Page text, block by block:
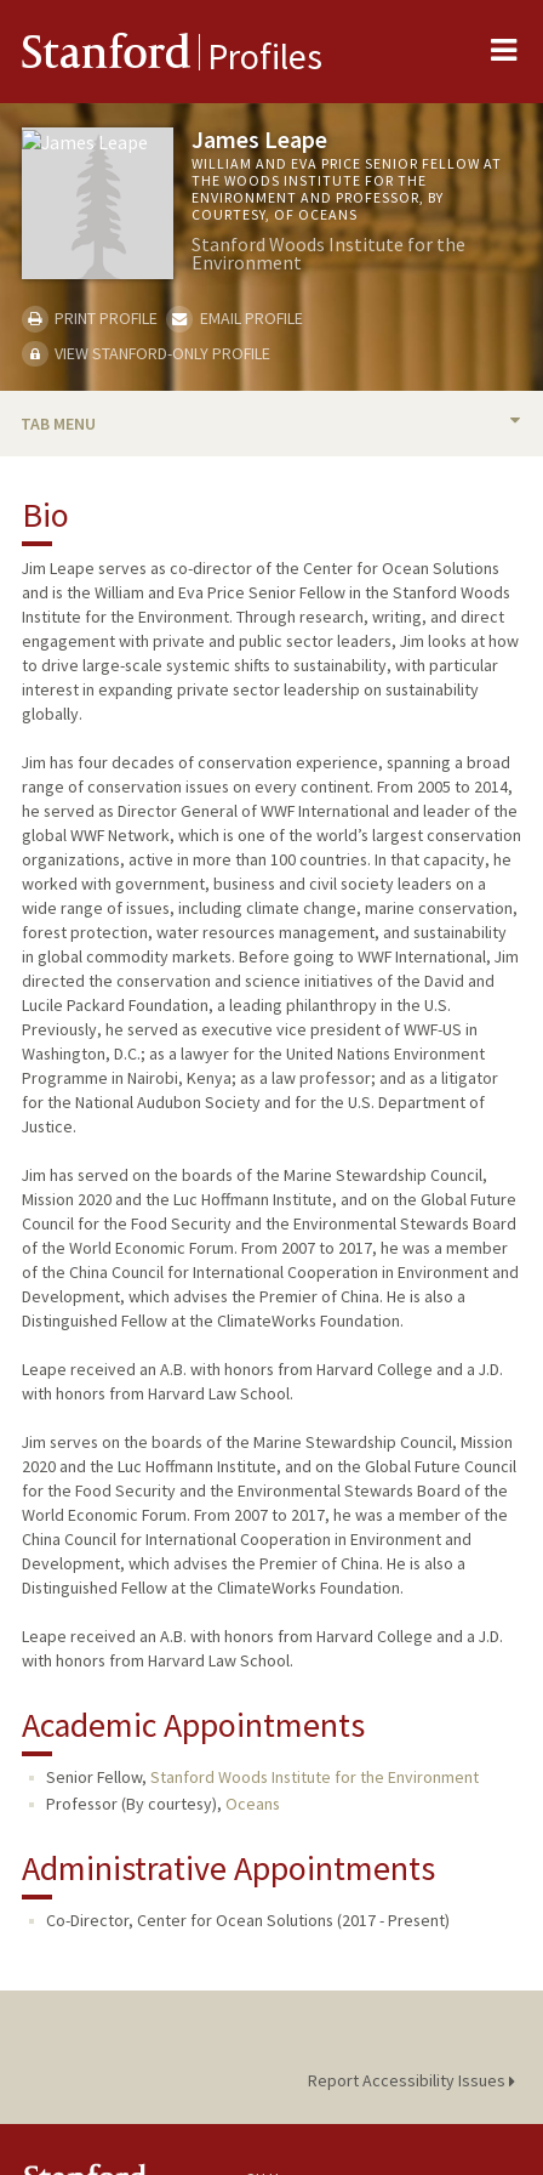
Stanford Profiles
James Leape
WILLIAM AND EVA PRICE SENIOR FELLOW AT
THE WOODS INSTITUTE FOR THE
ENVIRONMENT AND PROFESSOR, BY
COURTESY, OF OCEANS
Stanford Woods Institute for the
Environment
PRINT PROFILE
EMAIL PROFILE
VIEW STANFORD-ONLY PROFILE
TAB MENU
TEACHING
PUBLICATIONS
Bio
Jim Leape serves as co-director of the Center for Ocean Solutions
and is the William and Eva Price Senior Fellow in the Stanford Woods
Institute for the Environment. Through research, writing, and direct
engagement with private and public sector leaders, Jim looks at how
to drive large-scale systemic shifts to sustainability, with particular
interest in expanding private sector leadership on sustainability
globally.
Jim has four decades of conservation experience, spanning a broad
range of conservation issues on every continent. From 2005 to 2014,
he served as Director General of WWF International and leader of the
global WWF Network, which is one of the world’s largest conservation
organizations, active in more than 100 countries. In that capacity, he
worked with government, business and civil society leaders on a
wide range of issues, including climate change, marine conservation,
forest protection, water resources management, and sustainability
in global commodity markets. Before going to WWF International, Jim
directed the conservation and science initiatives of the David and
Lucile Packard Foundation, a leading philanthropy in the U.S.
Previously, he served as executive vice president of WWF-US in
Washington, D.C.; as a lawyer for the United Nations Environment
Programme in Nairobi, Kenya; as a law professor; and as a litigator
for the National Audubon Society and for the U.S. Department of
Justice.
Jim has served on the boards of the Marine Stewardship Council,
Mission 2020 and the Luc Hoffmann Institute, and on the Global Future
Council for the Food Security and the Environmental Stewards Board
of the World Economic Forum. From 2007 to 2017, he was a member
of the China Council for International Cooperation in Environment and
Development, which advises the Premier of China. He is also a
Distinguished Fellow at the ClimateWorks Foundation.
Leape received an A.B. with honors from Harvard College and a J.D.
with honors from Harvard Law School.
Jim serves on the boards of the Marine Stewardship Council, Mission
2020 and the Luc Hoffmann Institute, and on the Global Future Council
for the Food Security and the Environmental Stewards Board of the
World Economic Forum. From 2007 to 2017, he was a member of the
China Council for International Cooperation in Environment and
Development, which advises the Premier of China. He is also a
Distinguished Fellow at the ClimateWorks Foundation.
Leape received an A.B. with honors from Harvard College and a J.D.
with honors from Harvard Law School.
Academic Appointments
Senior Fellow, Stanford Woods Institute for the Environment
Professor (By courtesy), Oceans
Administrative Appointments
Co-Director, Center for Ocean Solutions (2017 - Present)
Report Accessibility Issues